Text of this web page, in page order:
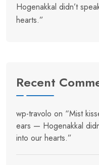
Hogenakkal didn’t
hearts.”
Recent
wp-travolo on “Mist
ears — Hogenakkal
into our hearts.”